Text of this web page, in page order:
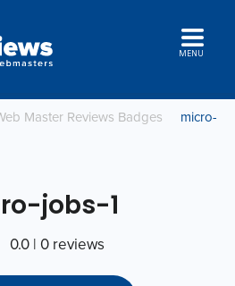
MENU
Master Reviews Badges
micro-
jobs-1
0.0 | 0 reviews